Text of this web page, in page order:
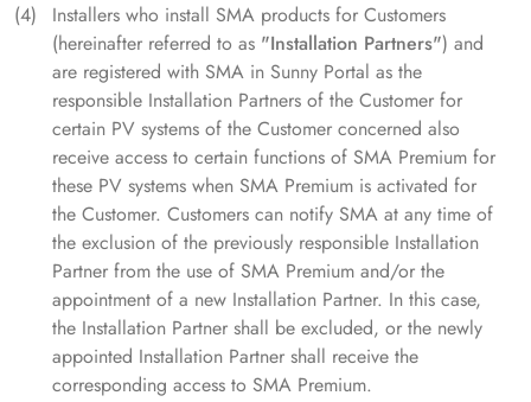
Installers who install SMA products for Customers
(hereinafter referred to as "Installation Partners") and
are registered with SMA in Sunny Portal as the
responsible Installation Partners of the Customer for
certain PV systems of the Customer concerned also
receive access to certain functions of SMA Premium for
these PV systems when SMA Premium is activated for
the Customer. Customers can notify SMA at any time of
the exclusion of the previously responsible Installation
Partner from the use of SMA Premium and/or the
appointment of a new Installation Partner. In this case,
the Installation Partner shall be excluded, or the newly
appointed Installation Partner shall receive the
corresponding access to SMA Premium.